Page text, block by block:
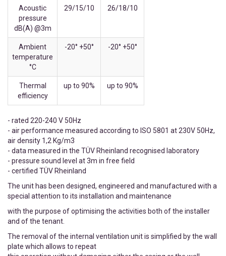
Acoustic
pressure
dB(A) @3m
29/15/10 26/18/10
Ambient
temperature
°C
-20° +50° -20° +50°
Thermal
efficiency
up to 90% up to 90%
- rated 220-240 V 50Hz
- air performance measured according to ISO 5801 at 230V 50Hz,
air density 1,2 Kg/m3
- data measured in the TÜV Rheinland recognised laboratory
- pressure sound level at 3m in free field
- certified TÜV Rheinland
The unit has been designed, engineered and manufactured with a
special attention to its installation and maintenance
with the purpose of optimising the activities both of the installer
and of the tenant.
The removal of the internal ventilation unit is simplified by the wall
plate which allows to repeat